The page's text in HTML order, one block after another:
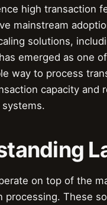
high transaction
mainstream
solutions,
emerged as one
way to process
capacity
on top of the
processing. These